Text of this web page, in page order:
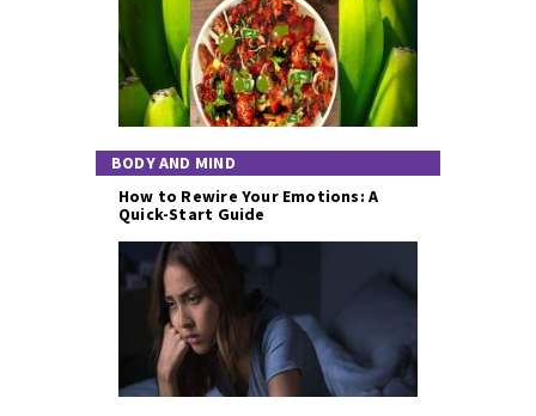
BODY AND MIND
How to Rewire Your Emotions: A
Quick-Start Guide